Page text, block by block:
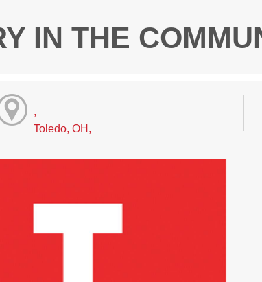
IN THE
,
Toledo, OH,